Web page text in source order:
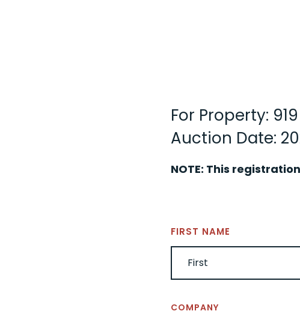
For Property:
Auction Date:
NOTE: This
NAME(REQUIRED)
FIRST NAME
COMPANY